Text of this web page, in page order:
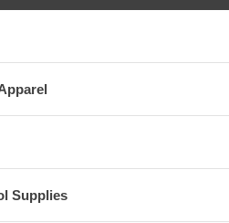
Supplies